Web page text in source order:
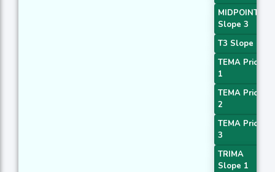
MIDPOINT
Slope 3
T3 Slope 1
TEMA Price
1
TEMA Price
2
TEMA Price
3
TRIMA
Slope 1